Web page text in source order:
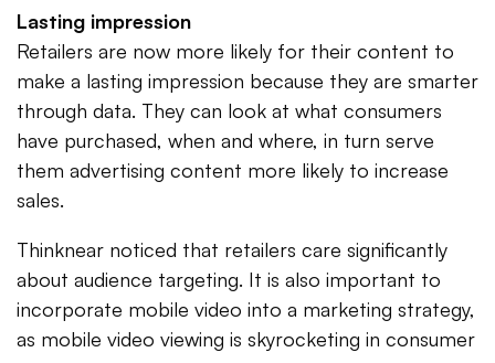
Lasting impression
Retailers are now more likely for their content to
make a lasting impression because they are smarter
through data. They can look at what consumers
have purchased, when and where, in turn serve
them advertising content more likely to increase
sales.
Thinknear noticed that retailers care significantly
about audience targeting. It is also important to
incorporate mobile video into a marketing strategy,
as mobile video viewing is skyrocketing in consumer